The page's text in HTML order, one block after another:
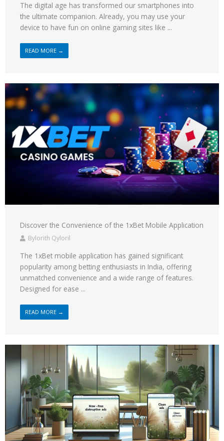
The digital age has transformed our smartphones into
the ultimate companion. Already, you may use your
device to have fun on online gaming sites like ...
READ MORE →
Discover the Convenience of the 1xBet Mobile Application
Bylorith Qyloril
The 1xBet mobile application has gained significant
popularity among betting enthusiasts in India, offering
unmatched convenience and a wide range of features.
Designed for ease ...
READ MORE →